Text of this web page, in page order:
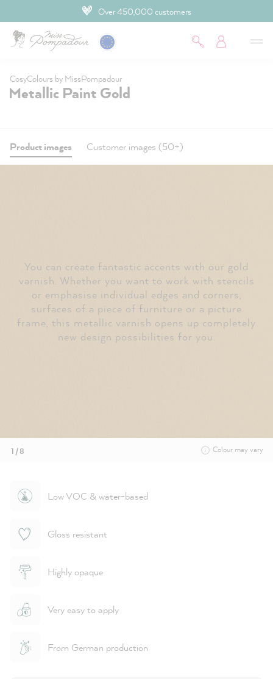
Over 450,000 customers
CosyColours by MissPompadour
Metallic Paint Gold
Product images Customer images (50+)
You can create fantastic accents with our gold
varnish. Whether you want to work with stencils
or emphasise individual edges and corners,
surfaces of a piece of furniture or a picture
frame, this metallic varnish opens up completely
new design possibilities for you.
1 / 8 Colour may vary
Low VOC & water-based
Gloss resistant
Highly opaque
Very easy to apply
From German production